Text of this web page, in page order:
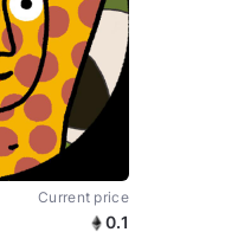
Current price
0.1